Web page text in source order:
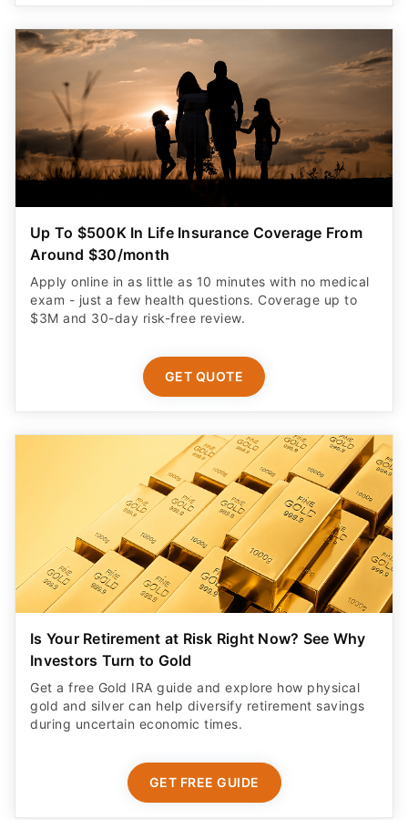
Up To $500K In Life Insurance Coverage From
Around $30/month
Apply online in as little as 10 minutes with no medical
exam - just a few health questions. Coverage up to
$3M and 30-day risk-free review.
GET QUOTE
Is Your Retirement at Risk Right Now? See Why
Investors Turn to Gold
Get a free Gold IRA guide and explore how physical
gold and silver can help diversify retirement savings
during uncertain economic times.
GET FREE GUIDE